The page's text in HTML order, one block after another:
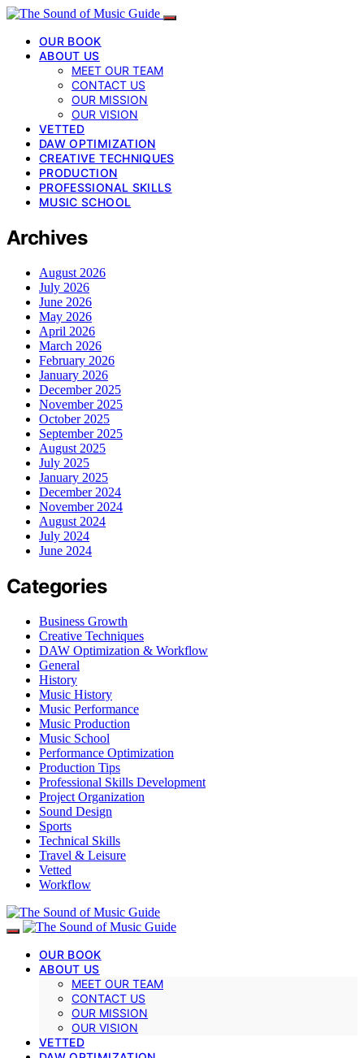
OUR BOOK
ABOUT US
MEET OUR TEAM
CONTACT US
OUR MISSION
OUR VISION
VETTED
DAW OPTIMIZATION
CREATIVE TECHNIQUES
PRODUCTION
PROFESSIONAL SKILLS
MUSIC SCHOOL
Archives
August 2026
July 2026
June 2026
May 2026
April 2026
March 2026
February 2026
January 2026
December 2025
November 2025
October 2025
September 2025
August 2025
July 2025
January 2025
December 2024
November 2024
August 2024
July 2024
June 2024
Categories
Business Growth
Creative Techniques
DAW Optimization & Workflow
General
History
Music History
Music Performance
Music Production
Music School
Performance Optimization
Production Tips
Professional Skills Development
Project Organization
Sound Design
Sports
Technical Skills
Travel & Leisure
Vetted
Workflow
OUR BOOK
ABOUT US
MEET OUR TEAM
CONTACT US
OUR MISSION
OUR VISION
VETTED